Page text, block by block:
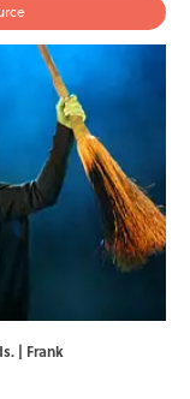
| Frank